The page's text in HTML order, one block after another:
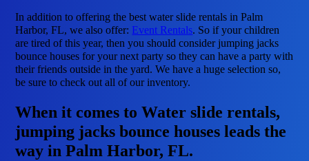
In addition to offering the best water slide rentals in Palm
Harbor, FL, we also offer: Event Rentals. So if your children
are tired of this year, then you should consider jumping jacks
bounce houses for your next party so they can have a party with
their friends outside in the yard. We have a huge selection so,
be sure to check out all of our inventory.
When it comes to Water slide rentals,
jumping jacks bounce houses leads the
way in Palm Harbor, FL.